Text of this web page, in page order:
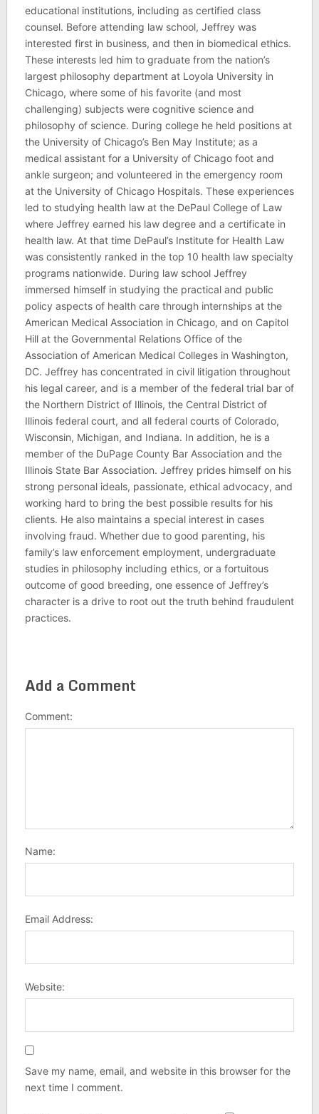
educational institutions, including as certified class
counsel. Before attending law school, Jeffrey was
interested first in business, and then in biomedical ethics.
These interests led him to graduate from the nation’s
largest philosophy department at Loyola University in
Chicago, where some of his favorite (and most
challenging) subjects were cognitive science and
philosophy of science. During college he held positions at
the University of Chicago’s Ben May Institute; as a
medical assistant for a University of Chicago foot and
ankle surgeon; and volunteered in the emergency room
at the University of Chicago Hospitals. These experiences
led to studying health law at the DePaul College of Law
where Jeffrey earned his law degree and a certificate in
health law. At that time DePaul’s Institute for Health Law
was consistently ranked in the top 10 health law specialty
programs nationwide. During law school Jeffrey
immersed himself in studying the practical and public
policy aspects of health care through internships at the
American Medical Association in Chicago, and on Capitol
Hill at the Governmental Relations Office of the
Association of American Medical Colleges in Washington,
DC. Jeffrey has concentrated in civil litigation throughout
his legal career, and is a member of the federal trial bar of
the Northern District of Illinois, the Central District of
Illinois federal court, and all federal courts of Colorado,
Wisconsin, Michigan, and Indiana. In addition, he is a
member of the DuPage County Bar Association and the
Illinois State Bar Association. Jeffrey prides himself on his
strong personal ideals, passionate, ethical advocacy, and
working hard to bring the best possible results for his
clients. He also maintains a special interest in cases
involving fraud. Whether due to good parenting, his
family’s law enforcement employment, undergraduate
studies in philosophy including ethics, or a fortuitous
outcome of good breeding, one essence of Jeffrey’s
character is a drive to root out the truth behind fraudulent
practices.
Add a Comment
Comment:
Name:
Email Address:
Website:
Save my name, email, and website in this browser for the
next time I comment.